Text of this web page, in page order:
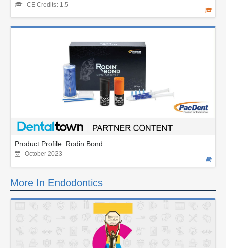
CE Credits: 1.5
Product Profile: Rodin Bond
October 2023
More In Endodontics